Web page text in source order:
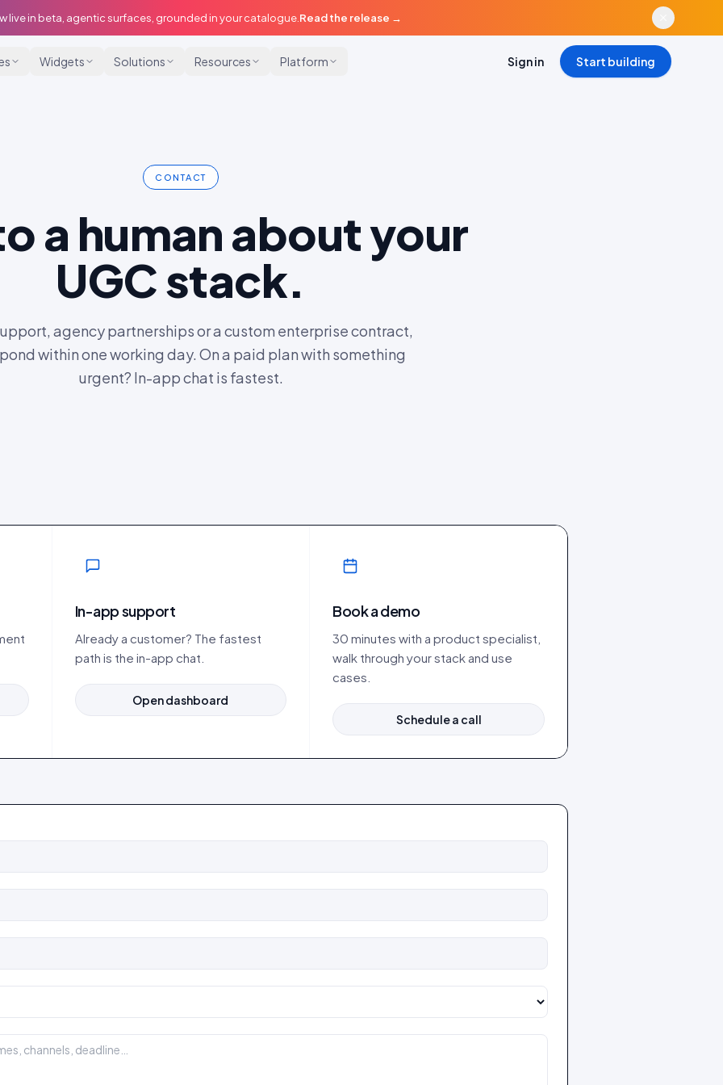
live in beta, agentic surfaces, grounded in your catalogue. Read the release →
Widgets Solutions Resources Platform Sign in Start building
CONTACT
a human about your
UGC stack.
agency partnerships or a custom enterprise contract,
within one working day. On a paid plan with something
urgent? In-app chat is fastest.
In-app support
Already a customer? The fastest
path is the in-app chat.
Open dashboard
Book a demo
30 minutes with a product specialist,
walk through your stack and use
cases.
Schedule a call